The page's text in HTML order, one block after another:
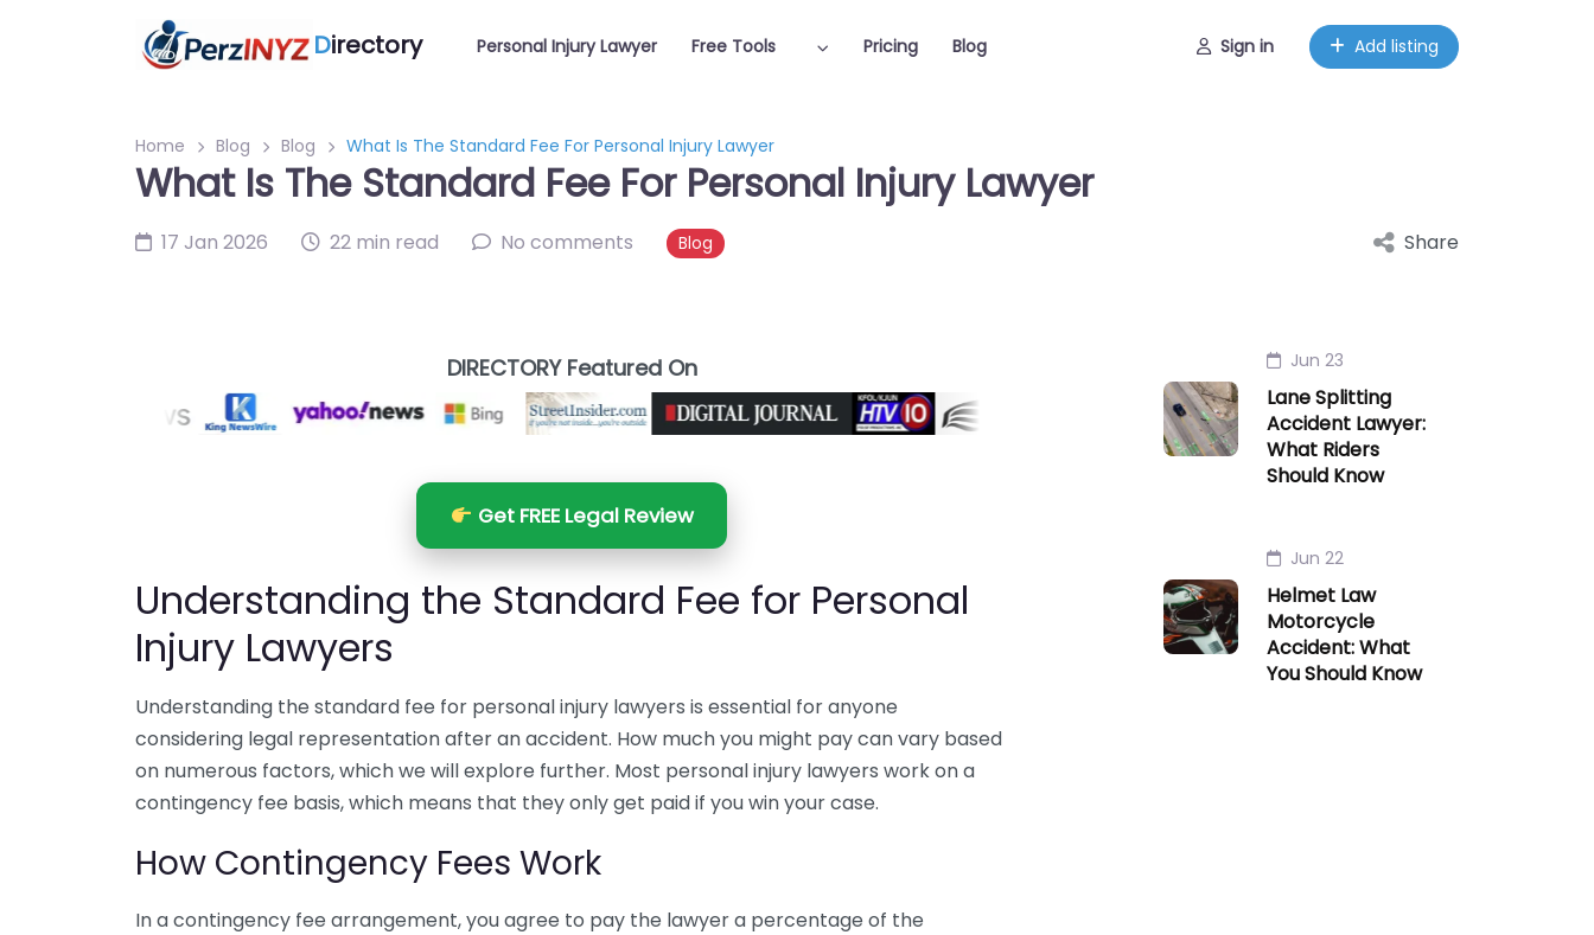
Directory Personal Injury Lawyer Free Tools Pricing Blog Sign in Add listing
Home Blog Blog What Is The Standard Fee For Personal Injury Lawyer
What Is The Standard Fee For Personal Injury Lawyer
17 Jan 2026 22 min read No comments Blog Share
DIRECTORY Featured On
Get FREE Legal Review
Understanding the Standard Fee for Personal
Injury Lawyers
Understanding the standard fee for personal injury lawyers is essential for anyone
considering legal representation after an accident. How much you might pay can vary based
on numerous factors, which we will explore further. Most personal injury lawyers work on a
contingency fee basis, which means that they only get paid if you win your case.
How Contingency Fees Work
In a contingency fee arrangement, you agree to pay the lawyer a percentage of the
Jun 23
Lane Splitting
Accident Lawyer:
What Riders
Should Know
Jun 22
Helmet Law
Motorcycle
Accident: What
You Should Know